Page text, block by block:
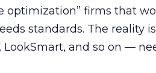
optimization” firms that
standards. The reality
and so on —